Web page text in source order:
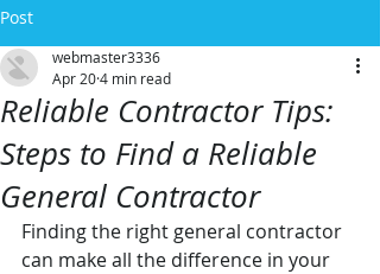
Post
Reliable Contractor Tips:
Steps to Find a Reliable
General Contractor
webmaster3336
Apr 204 min read
Finding the right general contractor
can make all the difference in your